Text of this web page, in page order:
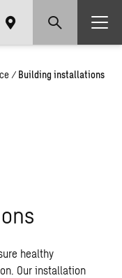
/ Building installations
healthy
Our installation